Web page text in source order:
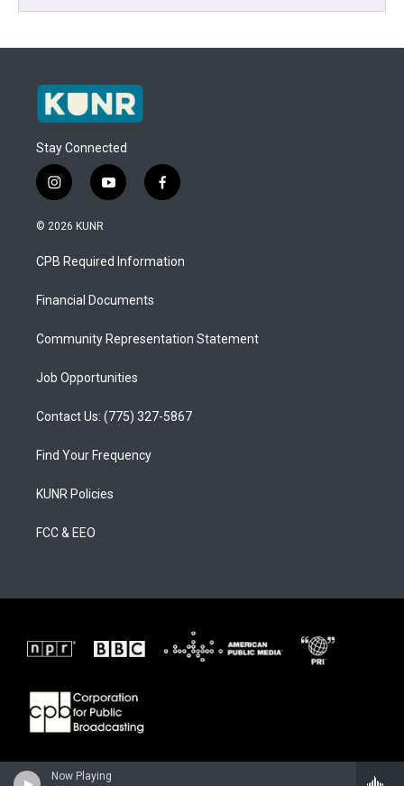
Now Playing
Stay Connected
i
n
s
a
g
a
y
o
u
b
f
a
b
o
© 2026 KUNR
CPB Required Information
Financial Documents
Community Representation Statement
Job Opportunities
Contact Us: (775) 327-5867
Find Your Frequency
KUNR Policies
FCC & EEO